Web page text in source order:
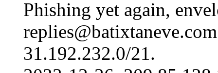
Phishing yet again,
31.192.232.0/21.